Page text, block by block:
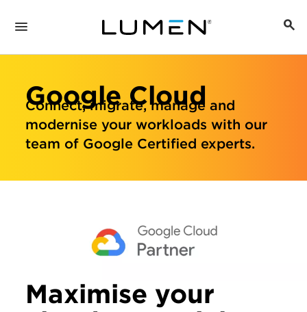
Google Cloud
Connect, migrate, manage and
modernise your workloads with our
team of Google Certified experts.
Maximise your